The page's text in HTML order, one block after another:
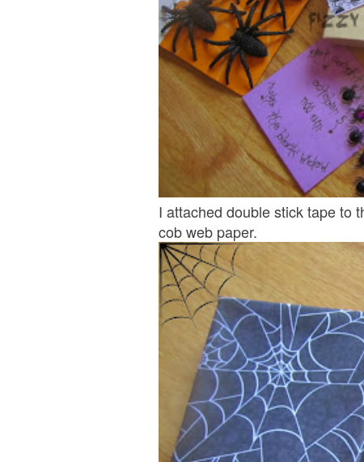
I attached double stick tape to
cob web paper.